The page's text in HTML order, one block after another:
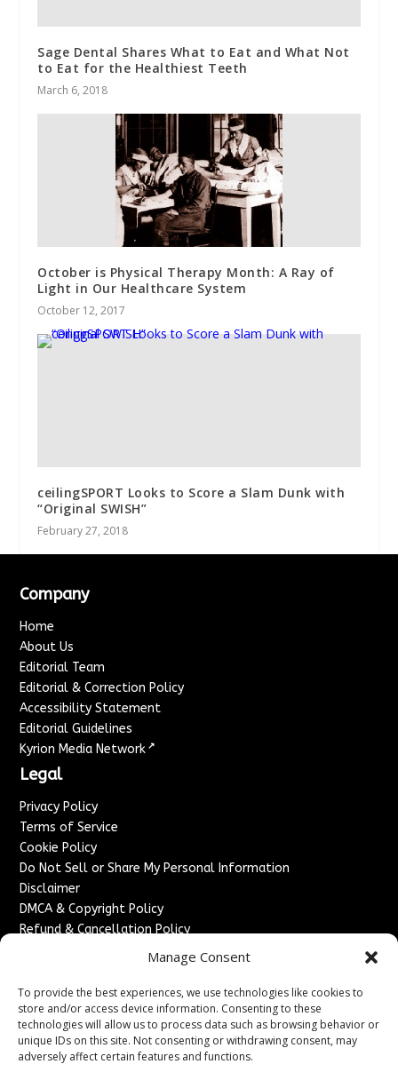
Manage Consent
To provide the best experiences, we use technologies like cookies to
store and/or access device information. Consenting to these
technologies will allow us to process data such as browsing behavior or
unique IDs on this site. Not consenting or withdrawing consent, may
adversely affect certain features and functions.
Sage Dental Shares What to Eat and What Not
to Eat for the Healthiest Teeth
March 6, 2018
October is Physical Therapy Month: A Ray of
Light in Our Healthcare System
October 12, 2017
ceilingSPORT Looks to Score a Slam Dunk with
“Original SWISH”
February 27, 2018
Company
Home
About Us
Editorial Team
Editorial & Correction Policy
Accessibility Statement
Editorial Guidelines
Kyrion Media Network ↗
Legal
Privacy Policy
Terms of Service
Cookie Policy
Do Not Sell or Share My Personal Information
Disclaimer
DMCA & Copyright Policy
Refund & Cancellation Policy
Advertise With Us
Sponsored Content / Paid Post Guidelines
Content Publishing & Delivery Policy
Contact